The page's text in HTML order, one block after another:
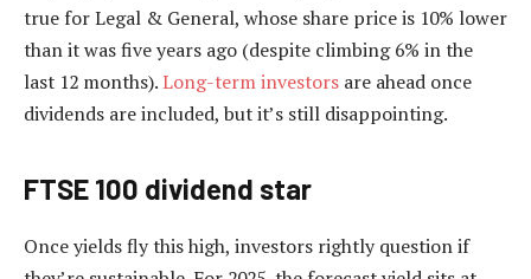
true for Legal & General, whose share price is 10% lower
than it was five years ago (despite climbing 6% in the
last 12 months).Long-term investors are ahead once
dividends are included, but it’s still disappointing.
FTSE 100 dividend star
Once yields fly this high, investors rightly question if